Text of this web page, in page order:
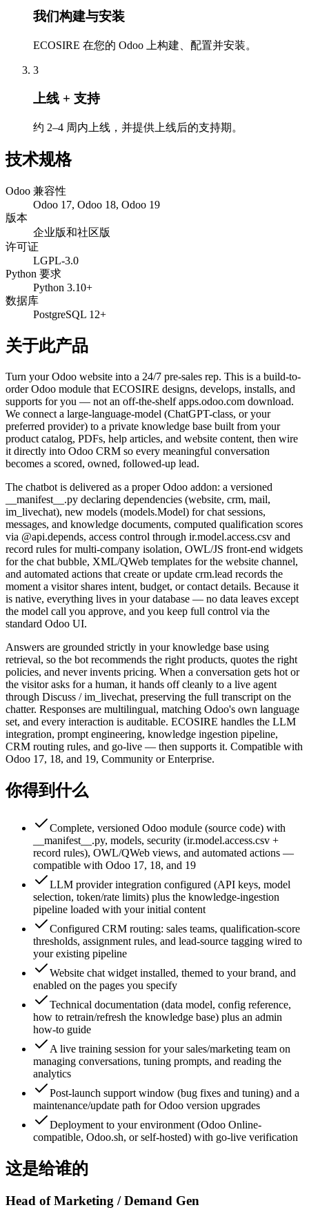
我们构建与安装
ECOSIRE 在您的 Odoo 上构建、配置并安装。
3
上线 + 支持
约 2–4 周内上线，并提供上线后的支持期。
技术规格
Odoo 兼容性
Odoo 17, Odoo 18, Odoo 19
版本
企业版和社区版
许可证
LGPL-3.0
Python 要求
Python 3.10+
数据库
PostgreSQL 12+
关于此产品
Turn your Odoo website into a 24/7 pre-sales rep. This is a build-to-
order Odoo module that ECOSIRE designs, develops, installs, and
supports for you — not an off-the-shelf apps.odoo.com download.
We connect a large-language-model (ChatGPT-class, or your
preferred provider) to a private knowledge base built from your
product catalog, PDFs, help articles, and website content, then wire
it directly into Odoo CRM so every meaningful conversation
becomes a scored, owned, followed-up lead.
The chatbot is delivered as a proper Odoo addon: a versioned
__manifest__.py declaring dependencies (website, crm, mail,
im_livechat), new models (models.Model) for chat sessions,
messages, and knowledge documents, computed qualification scores
via @api.depends, access control through ir.model.access.csv and
record rules for multi-company isolation, OWL/JS front-end widgets
for the chat bubble, XML/QWeb templates for the website channel,
and automated actions that create or update crm.lead records the
moment a visitor shares intent, budget, or contact details. Because it
is native, everything lives in your database — no data leaves except
the model call you approve, and you keep full control via the
standard Odoo UI.
Answers are grounded strictly in your knowledge base using
retrieval, so the bot recommends the right products, quotes the right
policies, and never invents pricing. When a conversation gets hot or
the visitor asks for a human, it hands off cleanly to a live agent
through Discuss / im_livechat, preserving the full transcript on the
chatter. Responses are multilingual, matching Odoo's own language
set, and every interaction is auditable. ECOSIRE handles the LLM
integration, prompt engineering, knowledge ingestion pipeline,
CRM routing rules, and go-live — then supports it. Compatible with
Odoo 17, 18, and 19, Community or Enterprise.
你得到什么
Complete, versioned Odoo module (source code) with
__manifest__.py, models, security (ir.model.access.csv +
record rules), OWL/QWeb views, and automated actions —
compatible with Odoo 17, 18, and 19
LLM provider integration configured (API keys, model
selection, token/rate limits) plus the knowledge-ingestion
pipeline loaded with your initial content
Configured CRM routing: sales teams, qualification-score
thresholds, assignment rules, and lead-source tagging wired to
your existing pipeline
Website chat widget installed, themed to your brand, and
enabled on the pages you specify
Technical documentation (data model, config reference,
how to retrain/refresh the knowledge base) plus an admin
how-to guide
A live training session for your sales/marketing team on
managing conversations, tuning prompts, and reading the
analytics
Post-launch support window (bug fixes and tuning) and a
maintenance/update path for Odoo version upgrades
Deployment to your environment (Odoo Online-
compatible, Odoo.sh, or self-hosted) with go-live verification
这是给谁的
Head of Marketing / Demand Gen